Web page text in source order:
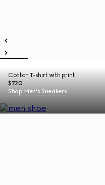
Cotton T-shirt with print
$720
Shop Men's Sneakers